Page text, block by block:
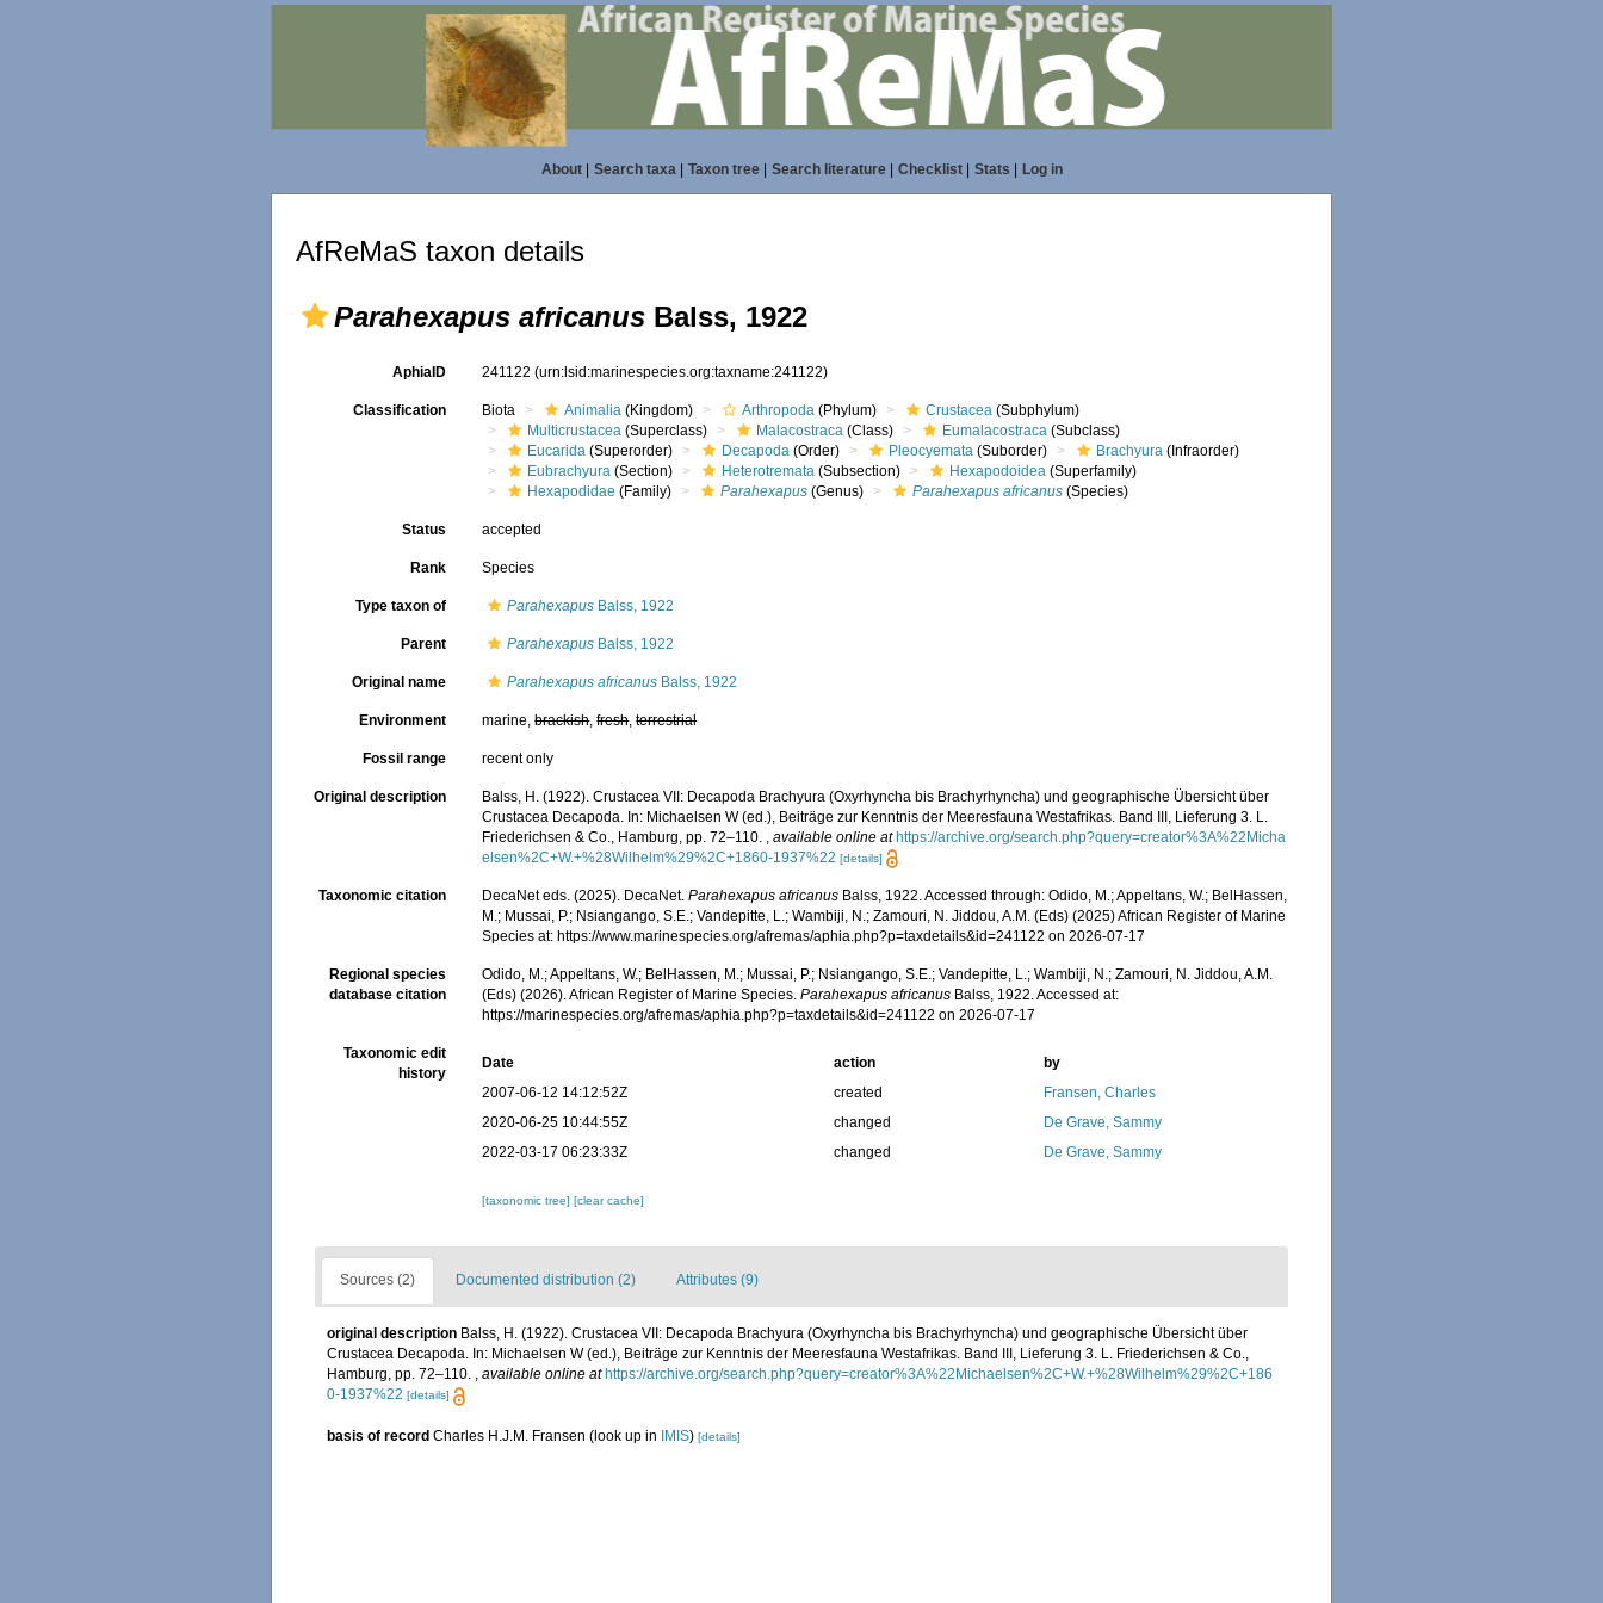
About| Search taxa| Taxon tree| Search literature| Checklist| Stats Log in
AfReMaS taxon details
Parahexapus africanus Balss, 1922
AphiaID 241122(urn:lsid:marinespecies.org:taxname:241122)
Classification Biota Animalia (Kingdom) Arthropoda (Phylum) Crustacea (Subphylum)
Multicrustacea (Superclass) Malacostraca (Class) Eumalacostraca (Subclass)
Eucarida (Superorder) Decapoda (Order) Pleocyemata (Suborder) Brachyura (Infraorder)
Eubrachyura (Section) Heterotremata (Subsection) Hexapodoidea (Superfamily)
Hexapodidae (Family) Parahexapus (Genus) Parahexapus africanus (Species)
Status accepted
Rank Species
Type taxon of Parahexapus Balss, 1922
Parent Parahexapus Balss, 1922
Original name Parahexapus africanus Balss, 1922
Environment marine,brackish,fresh,terrestrial
Fossil range recent only
Original description
Balss, H. (1922). Crustacea VII: Decapoda Brachyura (Oxyrhyncha bis Brachyrhyncha) und geographische Übersicht über
Crustacea Decapoda. In: Michaelsen W (ed.), Beiträge zur Kenntnis der Meeresfauna Westafrikas. Band III, Lieferung 3. L.
Friederichsen & Co., Hamburg, pp. 72–110. ,available online at https://archive.org/search.php?query=creator%3A%22Micha
elsen%2C+W.+%28Wilhelm%29%2C+1860-1937%22 [details]
Taxonomic citation DecaNet eds. (2025). DecaNet.Parahexapus africanus Balss, 1922. Accessed through: Odido, M.; Appeltans, W.; BelHassen,
M.; Mussai, P.; Nsiangango, S.E.; Vandepitte, L.; Wambiji, N.; Zamouri, N. Jiddou, A.M. (Eds) (2025) African Register of Marine
Species at: https://www.marinespecies.org/afremas/aphia.php?p=taxdetails&id=241122 on 2026-07-17
Regional species
database citation
Odido, M.; Appeltans, W.; BelHassen, M.; Mussai, P.; Nsiangango, S.E.; Vandepitte, L.; Wambiji, N.; Zamouri, N. Jiddou, A.M.
(Eds) (2026). African Register of Marine Species.Parahexapus africanus Balss, 1922. Accessed at:
https://marinespecies.org/afremas/aphia.php?p=taxdetails&id=241122 on 2026-07-17
Taxonomic edit
history
Date action
by
2007-06-12 14:12:52Z
created
Fransen, Charles
2020-06-25 10:44:55Z
changed
De Grave, Sammy
2022-03-17 06:23:33Z
changed De Grave, Sammy
[taxonomic tree][clear cache]
Sources (2) Documented distribution (2) Attributes (9)
original description Balss, H. (1922). Crustacea VII: Decapoda Brachyura (Oxyrhyncha bis Brachyrhyncha) und geographische Übersicht über
Crustacea Decapoda. In: Michaelsen W (ed.), Beiträge zur Kenntnis der Meeresfauna Westafrikas. Band III, Lieferung 3. L. Friederichsen & Co.,
Hamburg, pp. 72–110. , available online at https://archive.org/search.php?query=creator%3A%22Michaelsen%2C+W.+%28Wilhelm%29%2C+186
0-1937%22 [details]
basis of record Charles H.J.M. Fransen (look up in IMIS) [details]